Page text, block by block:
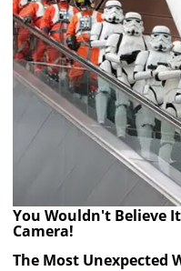
You Wouldn't Believe
Camera!
The Most Unexpected